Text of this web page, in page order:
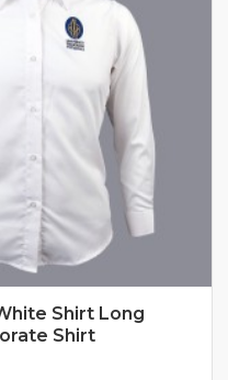
Shirt Long
Shirt